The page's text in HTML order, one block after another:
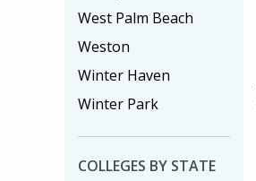
West Palm Beach
Weston
Winter Haven
Winter Park
COLLEGES BY STATE